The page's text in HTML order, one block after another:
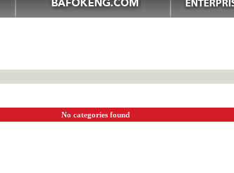
No categories found